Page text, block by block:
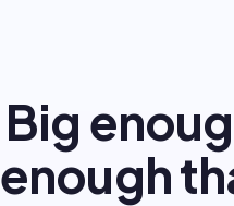
Big
enough